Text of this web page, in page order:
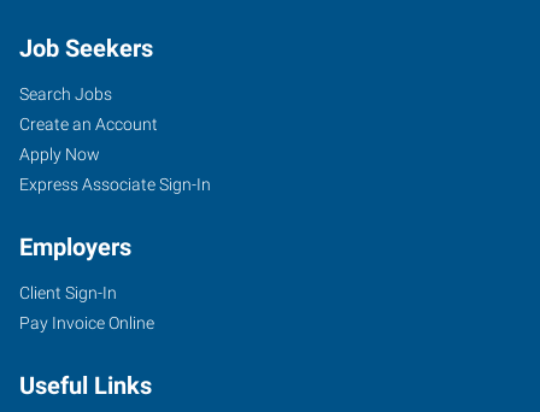
Job Seekers
Search Jobs
Create an Account
Apply Now
Express Associate Sign-In
Employers
Client Sign-In
Pay Invoice Online
Useful Links